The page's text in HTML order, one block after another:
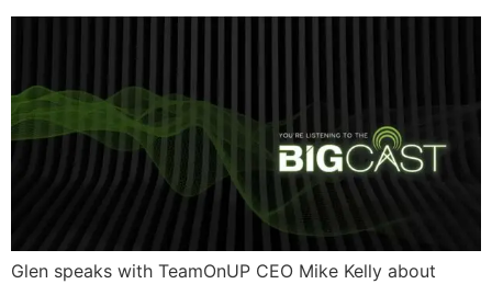
Glen speaks with TeamOnUP CEO Mike Kelly about